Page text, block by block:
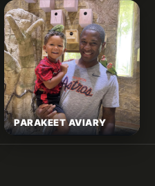
PARAKEET AVIARY